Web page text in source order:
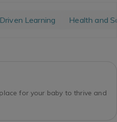
Learning Health and
for your baby to thrive and